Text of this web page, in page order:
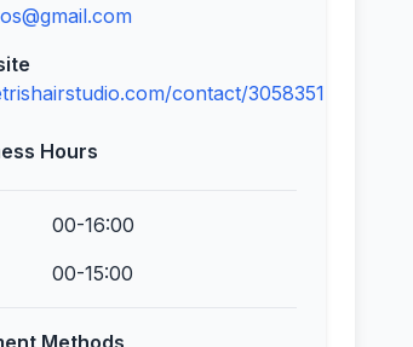
contact/3058351
Hours
00-16:00
00-15:00
Methods